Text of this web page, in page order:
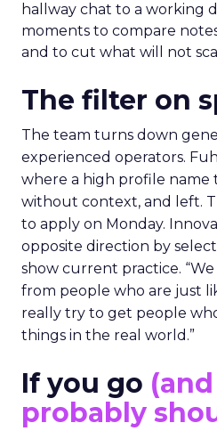
hallway chat to a working
moments to compare
and to cut what will not
The filter on
The team turns down
experienced operators.
where a high profile name
without context, and left.
to apply on Monday.
opposite direction by
show current practice.
from people who are just
really try to get people
things in the real world.”
If you go
probably